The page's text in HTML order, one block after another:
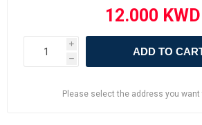
i
h
ADD TO
Please select the address you want